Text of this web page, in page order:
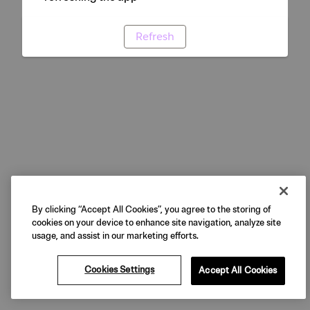
Refresh
By clicking “Accept All Cookies”, you agree to the storing of
cookies on your device to enhance site navigation, analyze site
usage, and assist in our marketing efforts.
Cookies Settings Accept All Cookies